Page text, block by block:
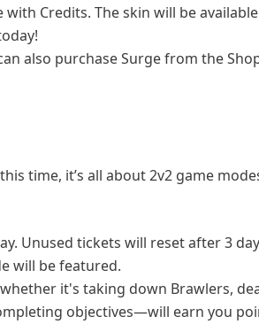
Credits. The skin will be
also purchase Surge from the
time, it’s all about 2v2 game
Unused tickets will reset after 3
will be featured.
it's taking down Brawlers,
objectives—will earn you